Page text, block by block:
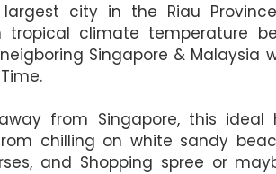
city in the Riau
tropical climate temperature
Singapore & Malaysia
from Singapore, this
chilling on white sandy
and Shopping spree or